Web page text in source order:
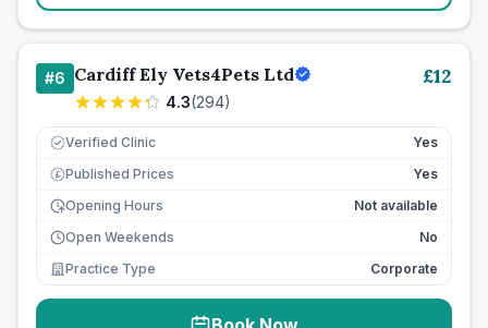
#6 Cardiff Ely Vets4Pets Ltd
4.3(294)
£12
Verified Clinic Yes
£ Published Prices
Yes
Opening Hours
Not available
Open Weekends
No
Practice Type
Corporate